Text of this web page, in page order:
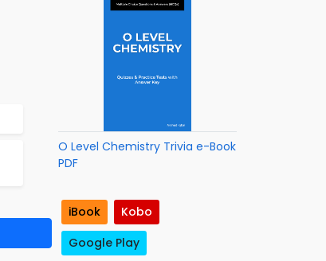
O Level Chemistry Trivia e-Book
PDF
iBook
Kobo
Google Play